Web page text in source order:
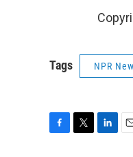
Tags NPR